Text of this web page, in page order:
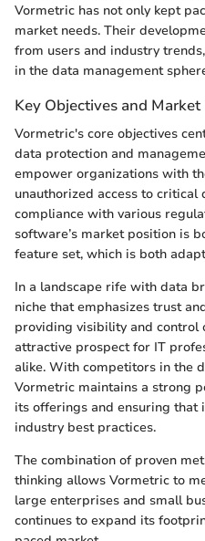
Vormetric has not only kept
market needs. Their
from users and industry
in the data management
Key Objectives and
Vormetric's core objectives
data protection and
empower organizations with
unauthorized access to
compliance with various
software’s market position is
feature set, which is both
In a landscape rife with data
niche that emphasizes trust
providing visibility and control
attractive prospect for IT
alike. With competitors in the
Vormetric maintains a strong
its offerings and ensuring
industry best practices.
The combination of proven
thinking allows Vormetric to
large enterprises and small
continues to expand its